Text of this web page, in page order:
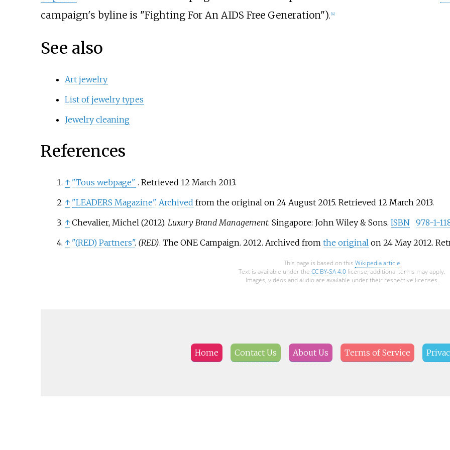
campaign's byline is "Fighting For An AIDS Free Generation"). 4]
See also
Art jewelry
List of jewelry types
Jewelry cleaning
References
↑ "Tous webpage" . Retrieved 12 March2013.
↑ "LEADERS Magazine". Archived from the original on 24 August 2015. Retrieved 12 March2013.
↑ Chevalier, Michel (2012). Luxury Brand Management. Singapore: John Wiley & Sons. ISBN 978-1-
↑ "(RED) Partners". (RED). The ONE Campaign. 2012. Archived from the originalon 24 May 2012.
This page is based on this Wikipedia article
Text is available under the CC BY-SA 4.0 license; additional terms may apply.
Images, videos and audio are available under their respective licenses.
Home Contact Us About Us Terms of Service